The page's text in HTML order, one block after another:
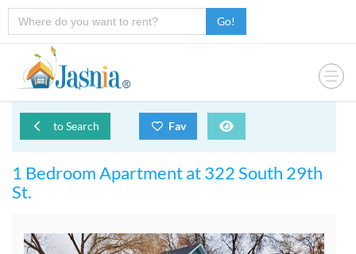
Go!
to Search Fav
1 Bedroom Apartment at 322 South 29th
St.